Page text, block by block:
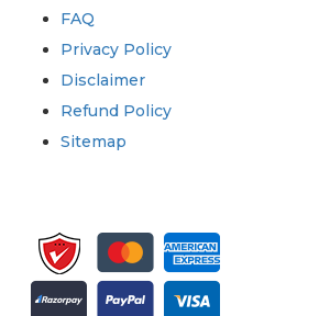
FAQ
Privacy Policy
Disclaimer
Refund Policy
Sitemap